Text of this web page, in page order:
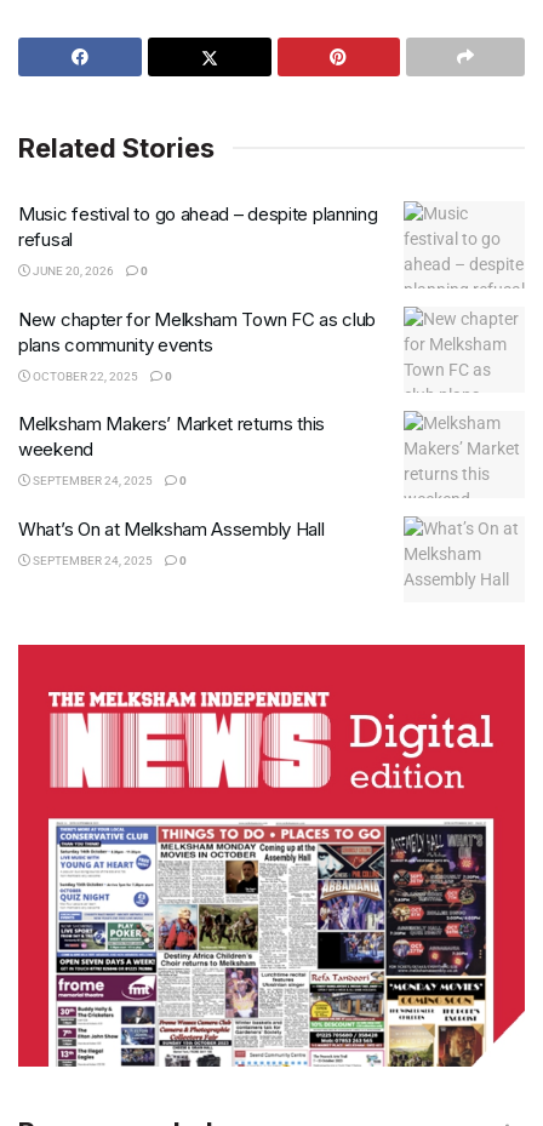
Related Stories
Music festival to go ahead – despite planning
refusal
JUNE 20, 2026 0
New chapter for Melksham Town FC as club
plans community events
OCTOBER 22, 2025 0
Melksham Makers’ Market returns this
weekend
SEPTEMBER 24, 2025 0
What’s On at Melksham Assembly Hall
SEPTEMBER 24, 2025 0